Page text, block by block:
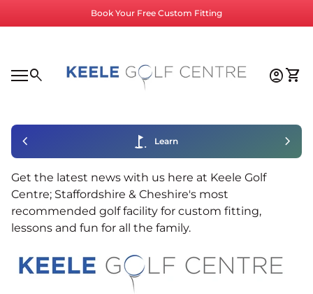
Book Your Free Custom Fitting
Mobile navigation
search account_circleshopping_cart
Home account_circleshopping_cart
golf_course Learn
chevron_left chevron_right
Get the latest news with us here at Keele Golf
Centre; Staffordshire & Cheshire's most
recommended golf facility for custom fitting,
lessons and fun for all the family.